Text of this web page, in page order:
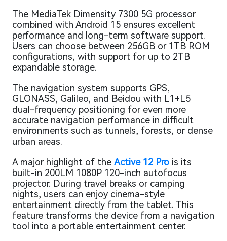
The MediaTek Dimensity 7300 5G processor
combined with Android 15 ensures excellent
performance and long-term software support.
Users can choose between 256GB or 1TB ROM
configurations, with support for up to 2TB
expandable storage.
The navigation system supports GPS,
GLONASS, Galileo, and Beidou with L1+L5
dual-frequency positioning for even more
accurate navigation performance in difficult
environments such as tunnels, forests, or dense
urban areas.
A major highlight of the Active 12 Pro is its
built-in 200LM 1080P 120-inch autofocus
projector. During travel breaks or camping
nights, users can enjoy cinema-style
entertainment directly from the tablet. This
feature transforms the device from a navigation
tool into a portable entertainment center.